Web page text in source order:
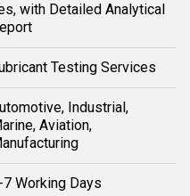
with Detailed Analytical
Testing Services
Industrial,
Aviation,
Working Days